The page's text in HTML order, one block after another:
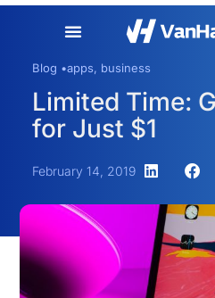
Blog •apps, business
Limited Time:
for Just $1
February 14, 2019